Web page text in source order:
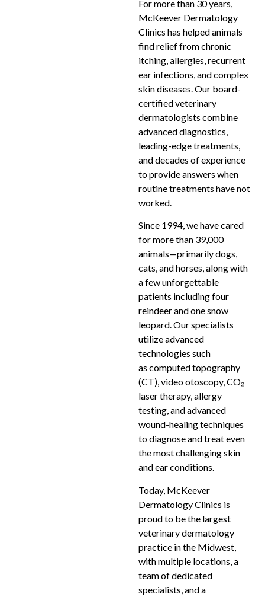
For more than 30 years,
McKeever Dermatology
Clinics has helped animals
find relief from chronic
itching, allergies, recurrent
ear infections, and complex
skin diseases. Our board-
certified veterinary
dermatologists combine
advanced diagnostics,
leading-edge treatments,
and decades of experience
to provide answers when
routine treatments have not
worked.
Since 1994, we have cared
for more than 39,000
animals—primarily dogs,
cats, and horses, along with
a few unforgettable
patients including four
reindeer and one snow
leopard. Our specialists
utilize advanced
technologies such
as computed topography
(CT), video otoscopy, CO₂
laser therapy, allergy
testing, and advanced
wound-healing techniques
to diagnose and treat even
the most challenging skin
and ear conditions.
Today, McKeever
Dermatology Clinics is
proud to be the largest
veterinary dermatology
practice in the Midwest,
with multiple locations, a
team of dedicated
specialists, and a